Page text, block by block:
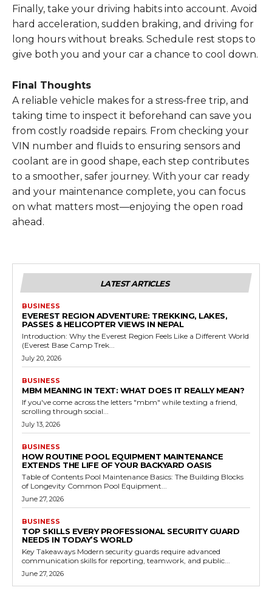
Finally, take your driving habits into account. Avoid
hard acceleration, sudden braking, and driving for
long hours without breaks. Schedule rest stops to
give both you and your car a chance to cool down.
Final Thoughts
A reliable vehicle makes for a stress-free trip, and
taking time to inspect it beforehand can save you
from costly roadside repairs. From checking your
VIN number and fluids to ensuring sensors and
coolant are in good shape, each step contributes
to a smoother, safer journey. With your car ready
and your maintenance complete, you can focus
on what matters most—enjoying the open road
ahead.
LATEST ARTICLES
BUSINESS
EVEREST REGION ADVENTURE: TREKKING, LAKES,
PASSES & HELICOPTER VIEWS IN NEPAL
Introduction: Why the Everest Region Feels Like a Different World
(Everest Base Camp Trek...
July 20, 2026
BUSINESS
MBM MEANING IN TEXT: WHAT DOES IT REALLY MEAN?
If you've come across the letters "mbm" while texting a friend,
scrolling through social...
July 13, 2026
BUSINESS
HOW ROUTINE POOL EQUIPMENT MAINTENANCE
EXTENDS THE LIFE OF YOUR BACKYARD OASIS
Table of Contents Pool Maintenance Basics: The Building Blocks
of Longevity Common Pool Equipment...
June 27, 2026
BUSINESS
TOP SKILLS EVERY PROFESSIONAL SECURITY GUARD
NEEDS IN TODAY’S WORLD
Key Takeaways Modern security guards require advanced
communication skills for reporting, teamwork, and public...
June 27, 2026